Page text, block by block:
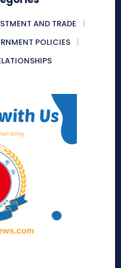
AND TRADE
POLICIES